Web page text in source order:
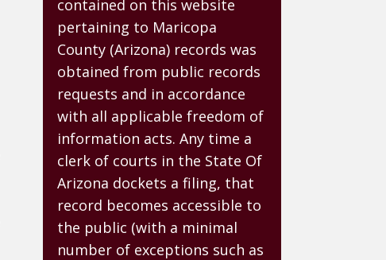
contained on this website
pertaining to Maricopa
County (Arizona) records was
obtained from public records
requests and in accordance
with all applicable freedom of
information acts. Any time a
clerk of courts in the State Of
Arizona dockets a filing, that
record becomes accessible to
the public (with a minimal
number of exceptions such as